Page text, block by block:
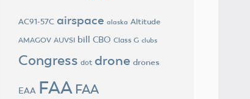
AC91-57C airspace alaska Altitude
AMAGOV AUVSI bill CBO Class G clubs
Congress dot drone drones
EAA FAA FAA